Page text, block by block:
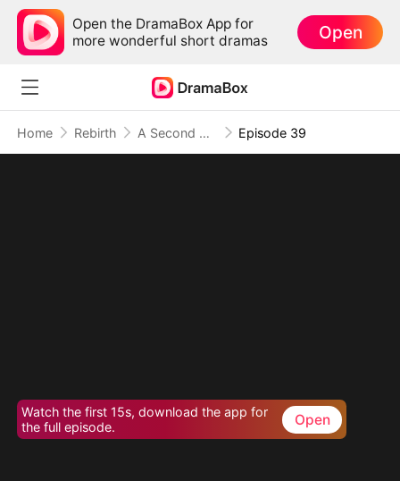
Open the DramaBox App for
more wonderful short dramas
Open
Home Rebirth A Second Chance at Love Episode 39
Watch the first 15s, download the app for
the full episode.
Open